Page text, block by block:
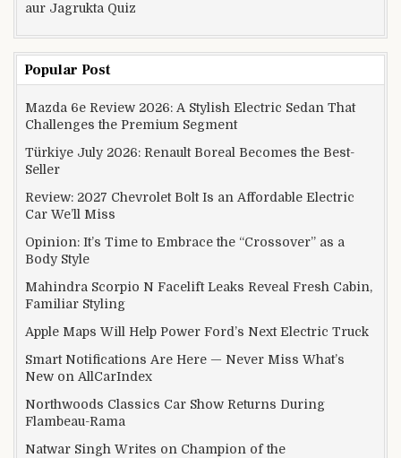
aur Jagrukta Quiz
Popular Post
Mazda 6e Review 2026: A Stylish Electric Sedan That
Challenges the Premium Segment
Türkiye July 2026: Renault Boreal Becomes the Best-
Seller
Review: 2027 Chevrolet Bolt Is an Affordable Electric
Car We’ll Miss
Opinion: It’s Time to Embrace the “Crossover” as a
Body Style
Mahindra Scorpio N Facelift Leaks Reveal Fresh Cabin,
Familiar Styling
Apple Maps Will Help Power Ford’s Next Electric Truck
Smart Notifications Are Here — Never Miss What’s
New on AllCarIndex
Northwoods Classics Car Show Returns During
Flambeau-Rama
Natwar Singh Writes on Champion of the